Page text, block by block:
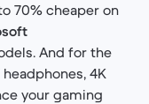
70% cheaper on
And for the
4K
your gaming